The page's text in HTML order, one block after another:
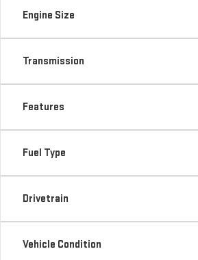
Transmission
Features
Fuel Type
Drivetrain
Vehicle Condition